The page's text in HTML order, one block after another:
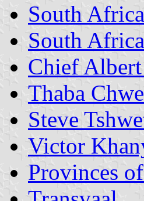
South Africa
South
Chief
Thaba
Steve
Victor
Provinces